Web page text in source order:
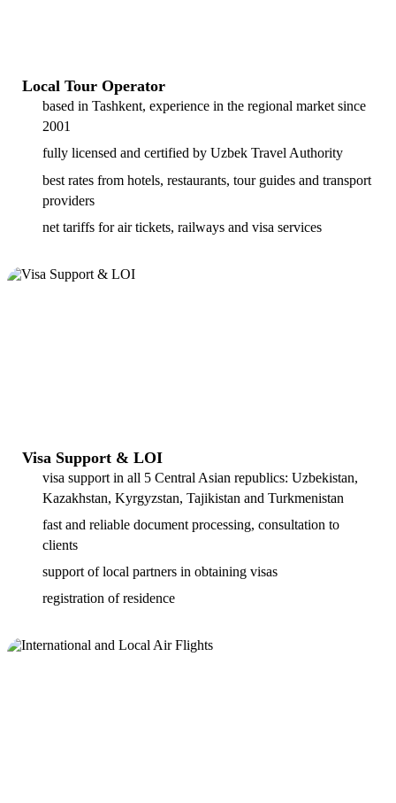
Local Tour Operator
based in Tashkent, experience in the regional market since
2001
fully licensed and certified by Uzbek Travel Authority
best rates from hotels, restaurants, tour guides and transport
providers
net tariffs for air tickets, railways and visa services
Visa Support & LOI
visa support in all 5 Central Asian republics: Uzbekistan,
Kazakhstan, Kyrgyzstan, Tajikistan and Turkmenistan
fast and reliable document processing, consultation to
clients
support of local partners in obtaining visas
registration of residence